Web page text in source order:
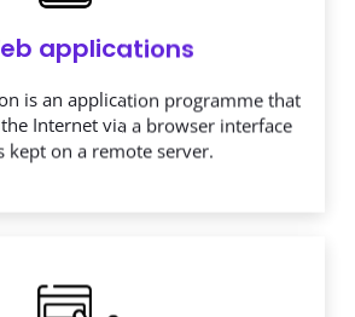
Internet via a browser interface
kept on a remote server.